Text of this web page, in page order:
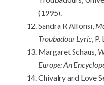
(1995).
Sandra R Alfonsi,
Troubadour Lyric,
Margaret Schaus,
Europe: An
Chivalry and Love